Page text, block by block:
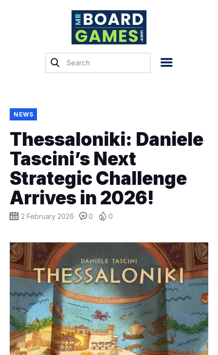
Home
Top, Tips & Buying
Guides
Crowdfunding
English
NEWS
Thessaloniki: Daniele
Tascini’s Next
Strategic Challenge
Arrives in 2026!
2 February 2026 0 0